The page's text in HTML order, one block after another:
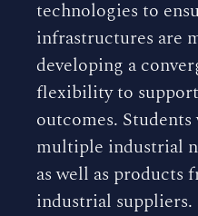
technologies to
infrastructures are
developing a
flexibility to
outcomes.
multiple industrial
as well as products
industrial suppliers.